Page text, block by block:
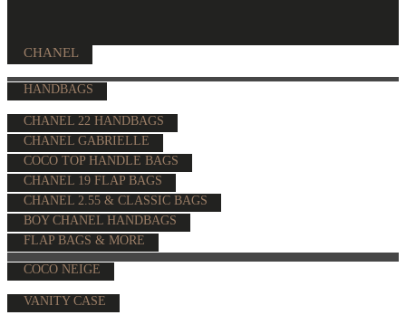
CHANEL
HANDBAGS
CHANEL 22 HANDBAGS
CHANEL GABRIELLE
COCO TOP HANDLE BAGS
CHANEL 19 FLAP BAGS
CHANEL 2.55 & CLASSIC BAGS
BOY CHANEL HANDBAGS
FLAP BAGS & MORE
COCO NEIGE
VANITY CASE